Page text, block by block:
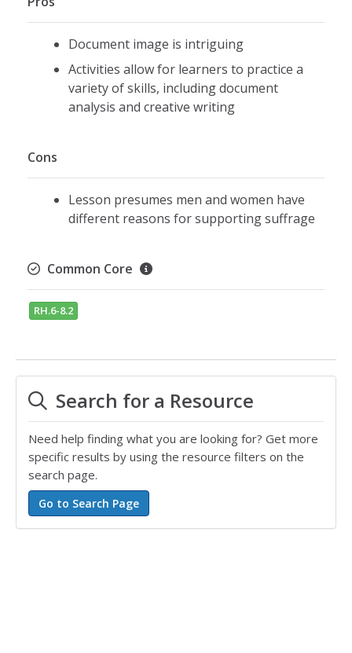
Document image is intriguing
Activities allow for learners to practice a
variety of skills, including document
analysis and creative writing
Cons
Lesson presumes men and women have
different reasons for supporting suffrage
Common Core
RH.6-8.2
Search for a Resource
Need help finding what you are looking for? Get more
specific results by using the resource filters on the
search page.